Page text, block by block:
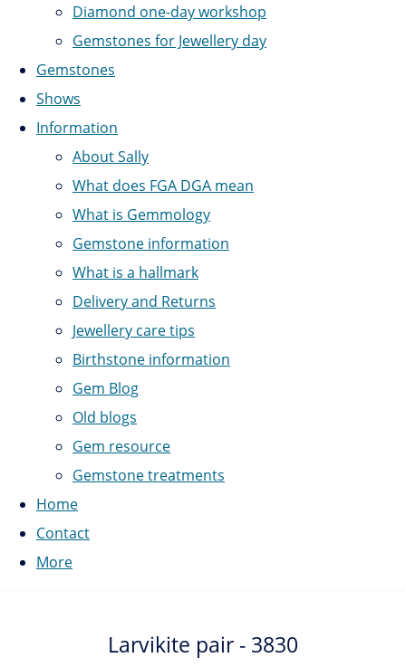
Diamond one-day workshop
Gemstones for Jewellery day
Gemstones
Shows
Information
About Sally
What does FGA DGA mean
What is Gemmology
Gemstone information
What is a hallmark
Delivery and Returns
Jewellery care tips
Birthstone information
Gem Blog
Old blogs
Gem resource
Gemstone treatments
Home
Contact
More
Larvikite pair - 3830